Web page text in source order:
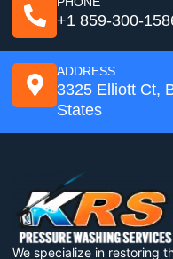
+1 859-300-
ADDRESS
3325 Elliott Ct,
States
We specialize in restoring